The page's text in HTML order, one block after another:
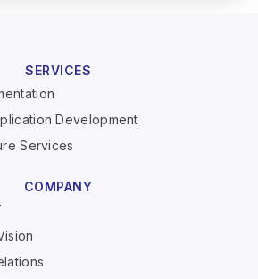
SERVICES
Development
Services
COMPANY